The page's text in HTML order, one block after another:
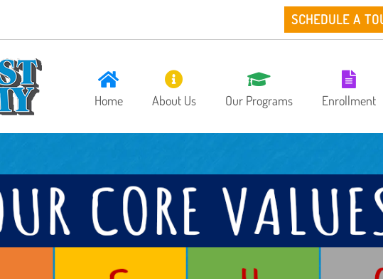
SCHEDULE A
Home About Us Our Programs Enrollment